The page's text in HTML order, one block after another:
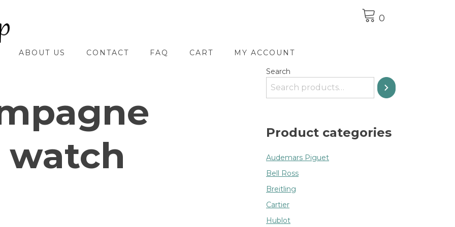
0
ABOUT US CONTACT FAQ CART MY ACCOUNT
Search
Product categories
Audemars Piguet
Bell Ross
Breitling
Cartier
Hublot